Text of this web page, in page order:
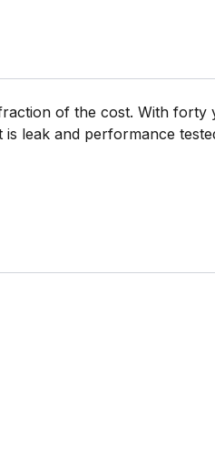
of the cost. With forty
leak and performance